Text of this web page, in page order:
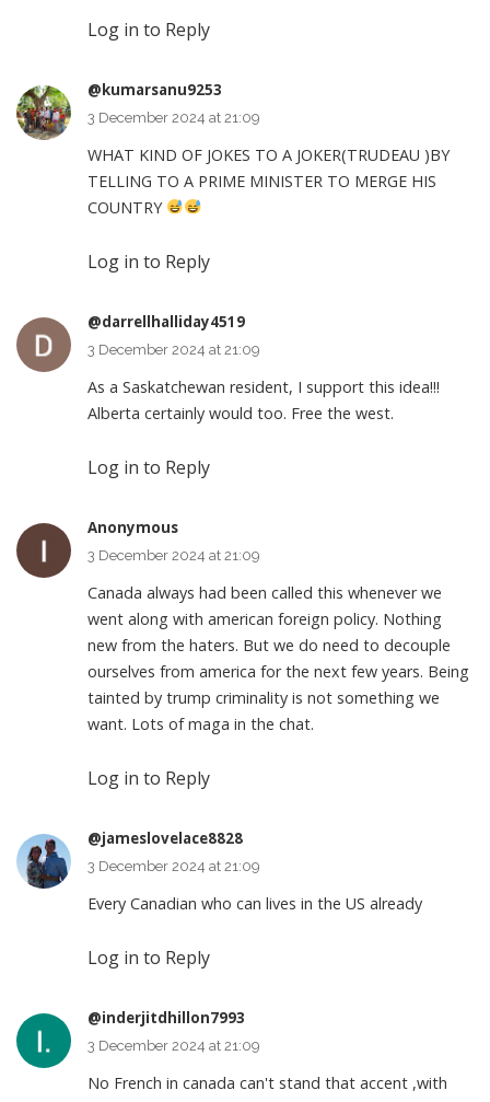
Log in to Reply
@kumarsanu9253
3 December 2024 at 21:09
WHAT KIND OF JOKES TO A JOKER(TRUDEAU )BY
TELLING TO A PRIME MINISTER TO MERGE HIS
COUNTRY
Log in to Reply
@darrellhalliday4519
3 December 2024 at 21:09
As a Saskatchewan resident, I support this idea!!!
Alberta certainly would too. Free the west.
Log in to Reply
Anonymous
3 December 2024 at 21:09
Canada always had been called this whenever we
went along with american foreign policy. Nothing
new from the haters. But we do need to decouple
ourselves from america for the next few years. Being
tainted by trump criminality is not something we
want. Lots of maga in the chat.
Log in to Reply
@jameslovelace8828
3 December 2024 at 21:09
Every Canadian who can lives in the US already
Log in to Reply
@inderjitdhillon7993
3 December 2024 at 21:09
No French in canada can't stand that accent ,with